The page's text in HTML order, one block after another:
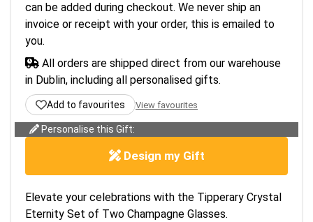
can be added during checkout. We never ship an
invoice or receipt with your order, this is emailed to
you.
All orders are shipped direct from our warehouse
in Dublin, including all personalised gifts.
Add to favourites View favourites
Personalise this Gift:
Design my Gift
Elevate your celebrations with the Tipperary Crystal
Eternity Set of Two Champagne Glasses.